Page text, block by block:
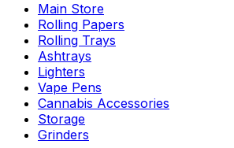
Main Store
Rolling Papers
Rolling Trays
Ashtrays
Lighters
Vape Pens
Cannabis Accessories
Storage
Grinders